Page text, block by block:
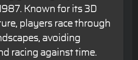
Known for its 3D
players race through
avoiding
racing against time.